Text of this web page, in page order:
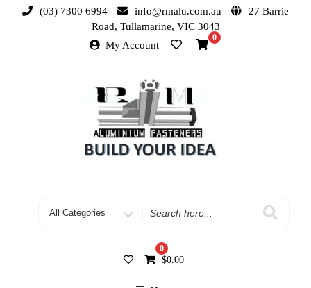
(03) 7300 6994 info@rmalu.com.au
27 Barrie
Road, Tullamarine, VIC 3043
My Account
0
0
$0.00